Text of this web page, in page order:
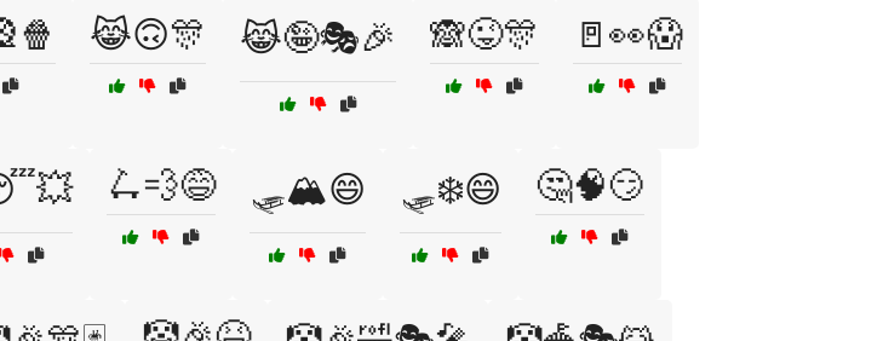
😹🙃🎊 😹🤪🎭🎉 🙈😜🎊 🚪👀😱
🛴💨😅 🛷🏔️😄 🛷❄️😄 🤔🧠😏